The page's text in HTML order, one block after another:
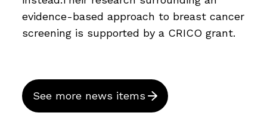
evidence-based approach to breast cancer
screening is supported by a CRICO grant.
See more news items